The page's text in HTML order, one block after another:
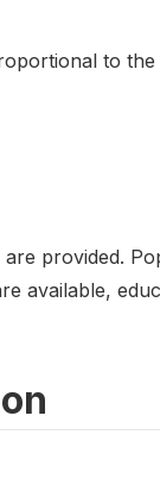
to
provided.
available,